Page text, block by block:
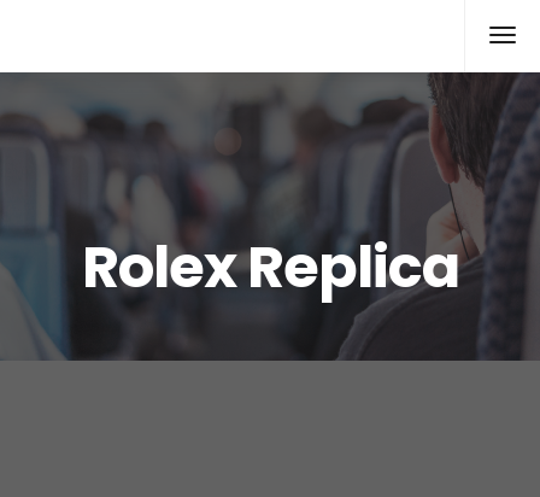
Rolex Replica